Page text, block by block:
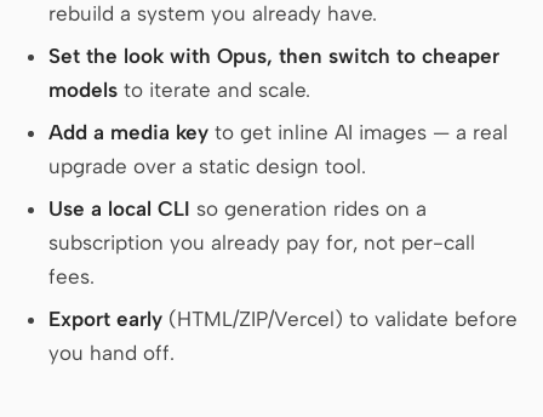
rebuild a system you already have.
Set the look with Opus, then switch to cheaper
modelsto iterate and scale.
Add a media keyto get inline AI images — a real
upgrade over a static design tool.
Use a local CLI so generation rides on a
subscription you already pay for, not per-call
fees.
Export early(HTML/ZIP/Vercel) to validate before
you hand off.